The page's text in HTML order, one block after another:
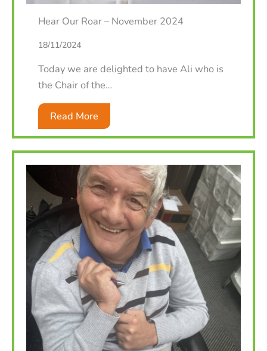
Hear Our Roar – November 2024
18/11/2024
Today we are delighted to have Ali who is
the Chair of the…
Read More